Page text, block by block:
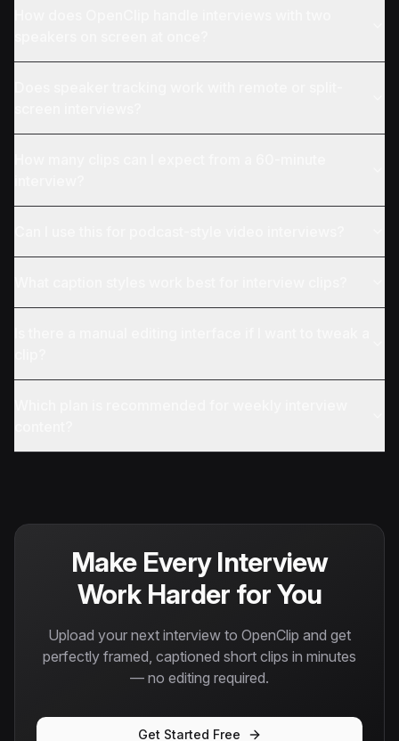
Make Every Interview
Work Harder for You
Upload your next interview to OpenClip and get
perfectly framed, captioned short clips in minutes
— no editing required.
Get Started Free